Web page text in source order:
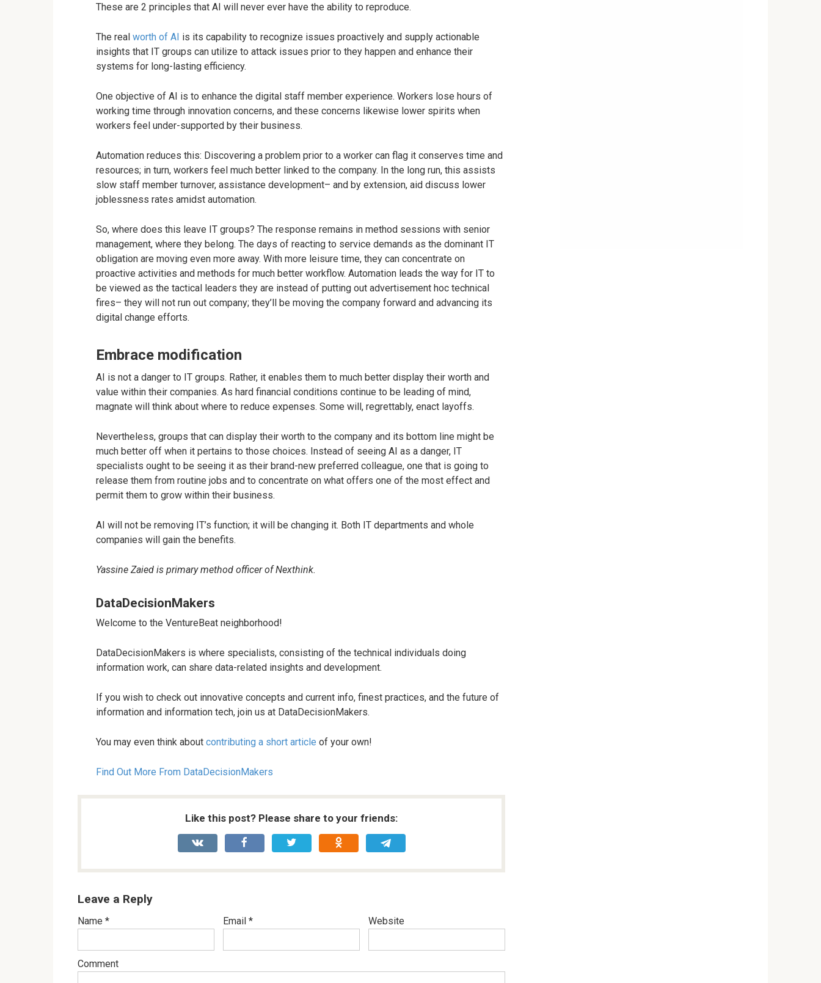
These are 2 principles that AI will never ever have the ability to reproduce.
The real worth of AI is its capability to recognize issues proactively and supply actionable
insights that IT groups can utilize to attack issues prior to they happen and enhance their
systems for long-lasting efficiency.
One objective of AI is to enhance the digital staff member experience. Workers lose hours of
working time through innovation concerns, and these concerns likewise lower spirits when
workers feel under-supported by their business.
Automation reduces this: Discovering a problem prior to a worker can flag it conserves time and
resources; in turn, workers feel much better linked to the company. In the long run, this assists
slow staff member turnover, assistance development– and by extension, aid discuss lower
joblessness rates amidst automation.
So, where does this leave IT groups? The response remains in method sessions with senior
management, where they belong. The days of reacting to service demands as the dominant IT
obligation are moving even more away. With more leisure time, they can concentrate on
proactive activities and methods for much better workflow. Automation leads the way for IT to
be viewed as the tactical leaders they are instead of putting out advertisement hoc technical
fires– they will not run out company; they’ll be moving the company forward and advancing its
digital change efforts.
Embrace modification
AI is not a danger to IT groups. Rather, it enables them to much better display their worth and
value within their companies. As hard financial conditions continue to be leading of mind,
magnate will think about where to reduce expenses. Some will, regrettably, enact layoffs.
Nevertheless, groups that can display their worth to the company and its bottom line might be
much better off when it pertains to those choices. Instead of seeing AI as a danger, IT
specialists ought to be seeing it as their brand-new preferred colleague, one that is going to
release them from routine jobs and to concentrate on what offers one of the most effect and
permit them to grow within their business.
AI will not be removing IT’s function; it will be changing it. Both IT departments and whole
companies will gain the benefits.
Yassine Zaied is primary method officer of Nexthink.
DataDecisionMakers
Welcome to the VentureBeat neighborhood!
DataDecisionMakers is where specialists, consisting of the technical individuals doing
information work, can share data-related insights and development.
If you wish to check out innovative concepts and current info, finest practices, and the future of
information and information tech, join us at DataDecisionMakers.
You may even think about contributing a short article of your own!
Find Out More From DataDecisionMakers
Like this post? Please share to your friends:
Leave a Reply
Name * Email * Website
Comment